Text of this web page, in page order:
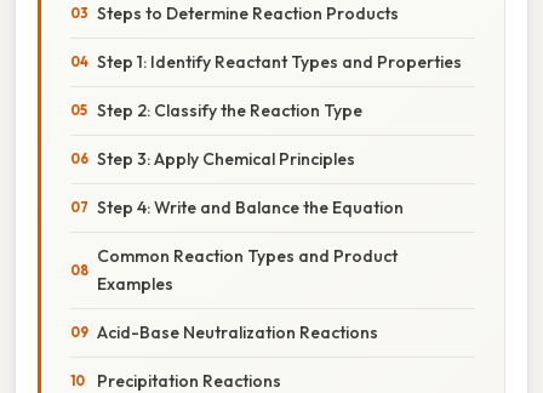
Steps to Determine Reaction Products
Step 1: Identify Reactant Types and Properties
Step 2: Classify the Reaction Type
Step 3: Apply Chemical Principles
Step 4: Write and Balance the Equation
Common Reaction Types and Product
Examples
Acid-Base Neutralization Reactions
Precipitation Reactions